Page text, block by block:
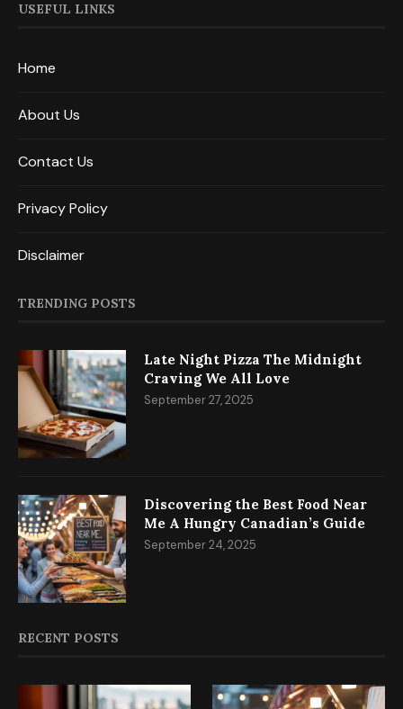
USEFUL LINKS
Home
About Us
Contact Us
Privacy Policy
Disclaimer
TRENDING POSTS
Late Night Pizza The Midnight
Craving We All Love
September 27, 2025
Discovering the Best Food Near
Me A Hungry Canadian’s Guide
September 24, 2025
RECENT POSTS